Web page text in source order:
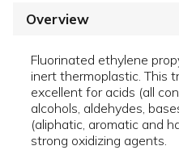
Overview
Fluorinated ethylene
inert thermoplastic. This
excellent for acids (all
alcohols, aldehydes,
(aliphatic, aromatic and
strong oxidizing agents.